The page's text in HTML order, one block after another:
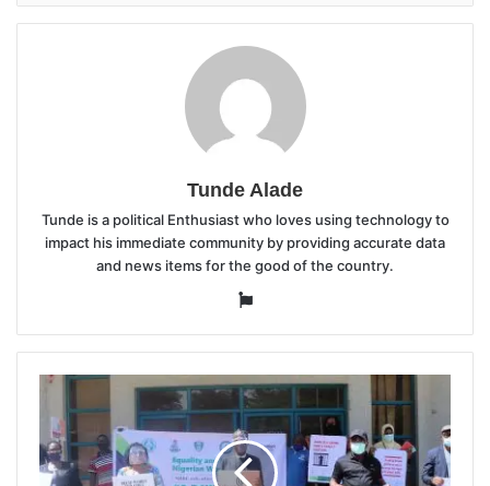
Tunde Alade
Tunde is a political Enthusiast who loves using technology to
impact his immediate community by providing accurate data
and news items for the good of the country.
Website